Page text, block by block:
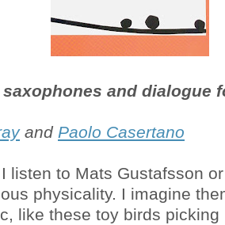
and dialogue
and Paolo Casertano
listen to Mats Gustafsson
physicality. I imagine
like these toy birds picking